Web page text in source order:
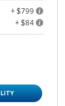
+ $799
+ $84